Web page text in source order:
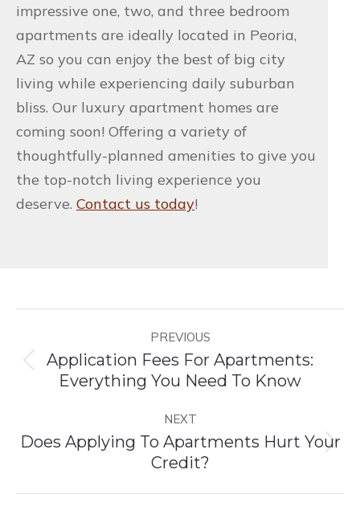
impressive one, two, and three bedroom
apartments are ideally located in Peoria,
AZ so you can enjoy the best of big city
living while experiencing daily suburban
bliss. Our luxury apartment homes are
coming soon! Offering a variety of
thoughtfully-planned amenities to give you
the top-notch living experience you
deserve. Contact us today!
navigation
PREVIOUS
Previous
Application Fees For Apartments:
Everything You Need To Know
NEXT
Next
Does Applying To Apartments Hurt Your
Credit?